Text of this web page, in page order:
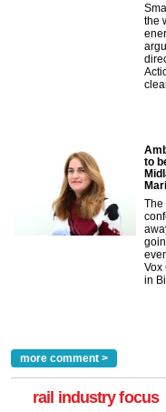
the
to
The
Vox
in
more comment >
rail industry focus